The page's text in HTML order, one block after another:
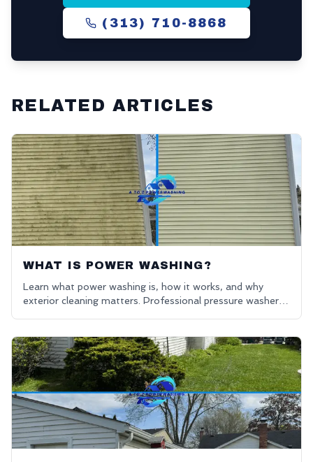
(313) 710-8868
RELATED ARTICLES
WHAT IS POWER WASHING?
Learn what power washing is, how it works, and why
exterior cleaning matters. Professional pressure washers